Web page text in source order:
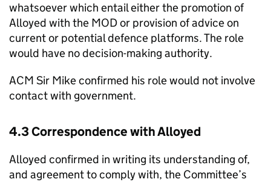
whatsoever which entail either the promotion of
Alloyed with the MOD or provision of advice on
current or potential defence platforms. The role
would have no decision-making authority.
ACM Sir Mike confirmed his role would not involve
contact with government.
4.3 Correspondence with Alloyed
Alloyed confirmed in writing its understanding of,
and agreement to comply with, the Committee’s